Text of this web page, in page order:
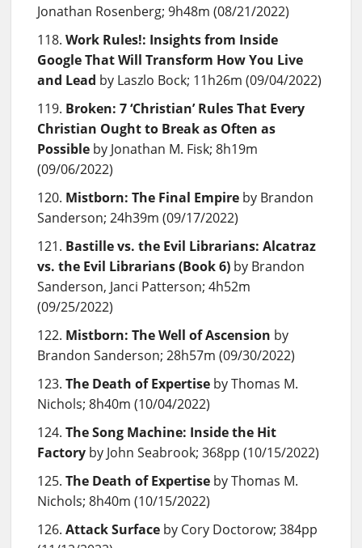
Jonathan Rosenberg; 9h48m (08/21/2022)
Work Rules!: Insights from Inside
Google That Will Transform How You Live
and Lead by Laszlo Bock; 11h26m (09/04/2022)
Broken: 7 ‘Christian’ Rules That Every
Christian Ought to Break as Often as
Possible by Jonathan M. Fisk; 8h19m
(09/06/2022)
Mistborn: The Final Empire by Brandon
Sanderson; 24h39m (09/17/2022)
Bastille vs. the Evil Librarians: Alcatraz
vs. the Evil Librarians (Book 6) by Brandon
Sanderson, Janci Patterson; 4h52m
(09/25/2022)
Mistborn: The Well of Ascension by
Brandon Sanderson; 28h57m (09/30/2022)
The Death of Expertise by Thomas M.
Nichols; 8h40m (10/04/2022)
The Song Machine: Inside the Hit
Factory by John Seabrook; 368pp (10/15/2022)
The Death of Expertise by Thomas M.
Nichols; 8h40m (10/15/2022)
Attack Surface by Cory Doctorow; 384pp